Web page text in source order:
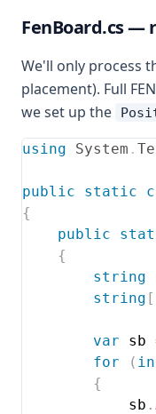
FenBoard.cs —
We'll only process
placement). Full
we set up the
using System .
public static
{
public
{
string
string [
var sb
for
(
{
            sb
.